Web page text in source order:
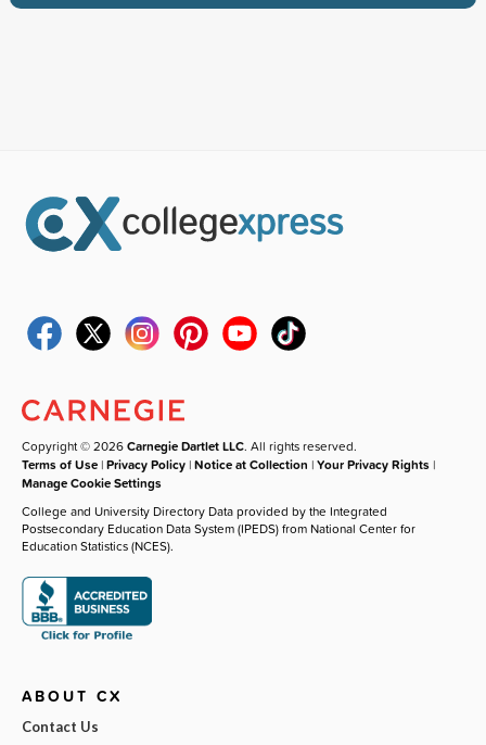
Copyright © 2026Carnegie Dartlet LLC. All rights reserved.
Terms of Use |Privacy Policy |Notice at Collection |Your Privacy Rights |
Manage Cookie Settings
College and University Directory Data provided by the Integrated
Postsecondary Education Data System (IPEDS) from National Center for
Education Statistics (NCES).
ABOUT CX
Contact Us